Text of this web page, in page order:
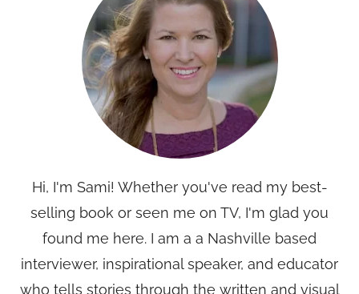
Hi, I'm Sami! Whether you've read my best-
selling book or seen me on TV, I'm glad you
found me here. I am a a Nashville based
interviewer, inspirational speaker, and educator
who tells stories through the written and visual